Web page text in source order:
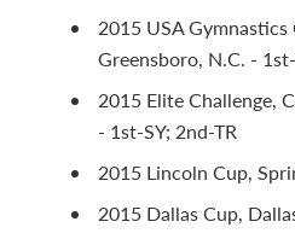
2015 USA Gymnastics
Greensboro, N.C. -
2015 Elite Challenge,
- 1st-SY; 2nd-TR
2015 Lincoln Cup,
2015 Dallas Cup,